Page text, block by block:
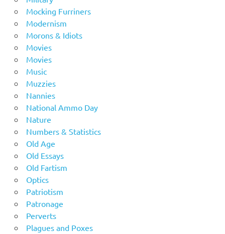
Mocking Furriners
Modernism
Morons & Idiots
Movies
Movies
Music
Muzzies
Nannies
National Ammo Day
Nature
Numbers & Statistics
Old Age
Old Essays
Old Fartism
Optics
Patriotism
Patronage
Perverts
Plagues and Poxes